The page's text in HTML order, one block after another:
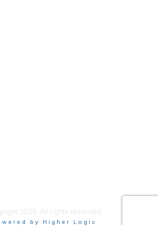
2025. All rights reserved.
by Higher Logic